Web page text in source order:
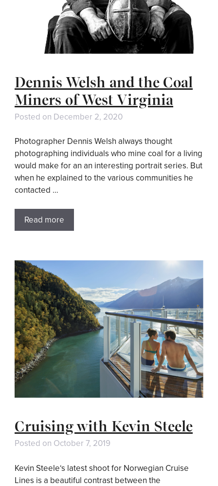
Dennis Welsh and the Coal
Miners of West Virginia
Posted on December 2, 2020
Photographer Dennis Welsh always thought
photographing individuals who mine coal for a living
would make for an an interesting portrait series. But
when he explained to the various communities he
contacted …
Read more
Cruising with Kevin Steele
Posted on October 7, 2019
Kevin Steele‘s latest shoot for Norwegian Cruise
Lines is a beautiful contrast between the